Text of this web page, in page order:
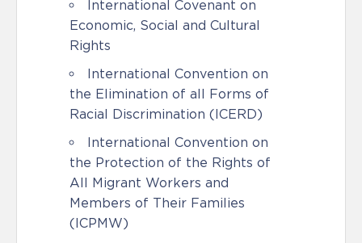
International Covenant on
Economic, Social and Cultural
Rights
International Convention on
the Elimination of all Forms of
Racial Discrimination (ICERD)
International Convention on
the Protection of the Rights of
All Migrant Workers and
Members of Their Families
(ICPMW)